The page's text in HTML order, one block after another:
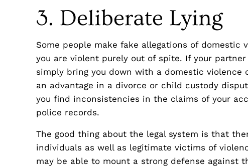
3. Deliberate Lying
Some people make fake allegations of domestic
you are violent purely out of spite. If your
simply bring you down with a domestic violence
an advantage in a divorce or child custody
you find inconsistencies in the claims of your
police records.
The good thing about the legal system is that
individuals as well as legitimate victims of
may be able to mount a strong defense against